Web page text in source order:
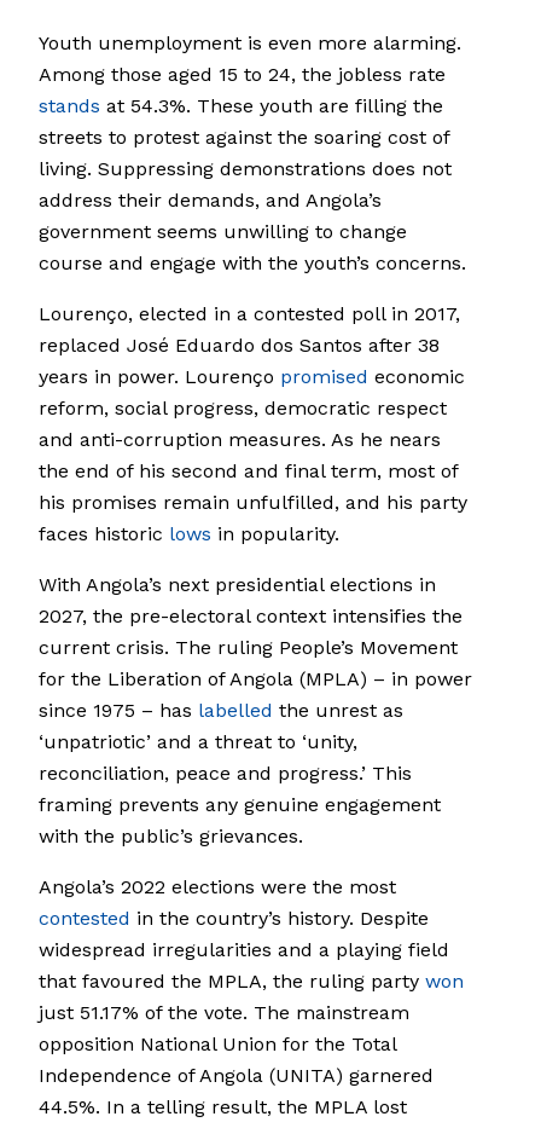
Youth unemployment is even more alarming.
Among those aged 15 to 24, the jobless rate
stands at 54.3%. These youth are filling the
streets to protest against the soaring cost of
living. Suppressing demonstrations does not
address their demands, and Angola’s
government seems unwilling to change
course and engage with the youth’s concerns.
Lourenço, elected in a contested poll in 2017,
replaced José Eduardo dos Santos after 38
years in power. Lourenço promised economic
reform, social progress, democratic respect
and anti-corruption measures. As he nears
the end of his second and final term, most of
his promises remain unfulfilled, and his party
faces historic lows in popularity.
With Angola’s next presidential elections in
2027, the pre-electoral context intensifies the
current crisis. The ruling People’s Movement
for the Liberation of Angola (MPLA) – in power
since 1975 – has labelled the unrest as
‘unpatriotic’ and a threat to ‘unity,
reconciliation, peace and progress.’ This
framing prevents any genuine engagement
with the public’s grievances.
Angola’s 2022 elections were the most
contested in the country’s history. Despite
widespread irregularities and a playing field
that favoured the MPLA, the ruling party won
just 51.17% of the vote. The mainstream
opposition National Union for the Total
Independence of Angola (UNITA) garnered
44.5%. In a telling result, the MPLA lost